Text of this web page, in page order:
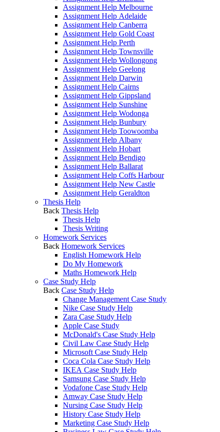
Assignment Help Melbourne
Assignment Help Adelaide
Assignment Help Canberra
Assignment Help Gold Coast
Assignment Help Perth
Assignment Help Townsville
Assignment Help Wollongong
Assignment Help Geelong
Assignment Help Darwin
Assignment Help Cairns
Assignment Help Gippsland
Assignment Help Sunshine
Assignment Help Wodonga
Assignment Help Bunbury
Assignment Help Toowoomba
Assignment Help Albany
Assignment Help Hobart
Assignment Help Bendigo
Assignment Help Ballarat
Assignment Help Coffs Harbour
Assignment Help New Castle
Assignment Help Geraldton
Thesis Help
Back Thesis Help
Thesis Help
Thesis Writing
Homework Services
Back Homework Services
English Homework Help
Do My Homework
Maths Homework Help
Case Study Help
Back Case Study Help
Change Management Case Study
Nike Case Study Help
Zara Case Study Help
Apple Case Study
McDonald's Case Study Help
Civil Law Case Study Help
Microsoft Case Study Help
Coca Cola Case Study Help
IKEA Case Study Help
Samsung Case Study Help
Vodafone Case Study Help
Amway Case Study Help
Nursing Case Study Help
History Case Study Help
Marketing Case Study Help